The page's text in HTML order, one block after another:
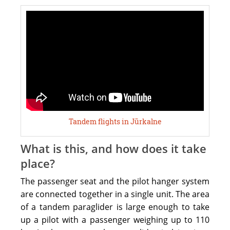
to
call
days
before
prefered
day
to
+371
25547550.
Tandem flights in Jūrkalne
What is this, and how does it take
place?
The passenger seat and the pilot hanger system
are connected together in a single unit. The area
of a tandem paraglider is large enough to take
up a pilot with a passenger weighing up to 110